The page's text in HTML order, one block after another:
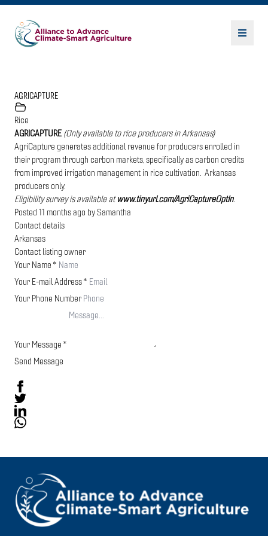
AGRICAPTURE
Rice
AGRICAPTURE (Only available to rice producers in Arkansas)
AgriCapture generates additional revenue for producers enrolled in
their program through carbon markets, specifically as carbon credits
from improved irrigation management in rice cultivation. Arkansas
producers only.
Eligibility survey is available atwww.tinyurl.com/AgriCaptureOptIn.
Posted 11 months ago bySamantha
Contact details
Arkansas
Contact listing owner
Your Name *
Your E-mail Address*
Your Phone Number
Your Message *
Send Message